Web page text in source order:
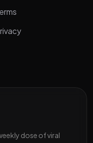
dose of viral